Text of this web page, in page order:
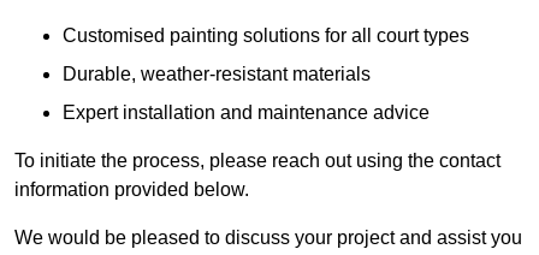
Customised painting solutions for all court types
Durable, weather-resistant materials
Expert installation and maintenance advice
To initiate the process, please reach out using the contact
information provided below.
We would be pleased to discuss your project and assist you